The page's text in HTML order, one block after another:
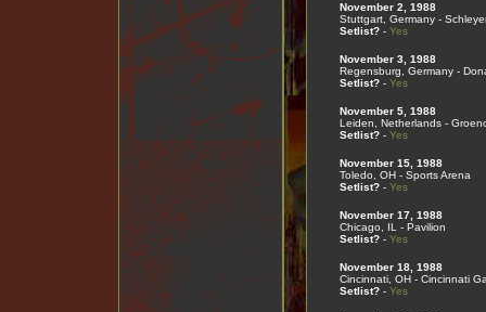
November 2, 1988
Stuttgart, Germany -
Setlist?- Yes
November 3, 1988
Regensburg, Germany -
Setlist?- Yes
November 5, 1988
Leiden, Netherlands -
Setlist?- Yes
November 15, 1988
Toledo, OH - Sports Arena
Setlist?- Yes
November 17, 1988
Chicago, IL - Pavilion
Setlist?- Yes
November 18, 1988
Cincinnati, OH - Cincinnati
Setlist?- Yes